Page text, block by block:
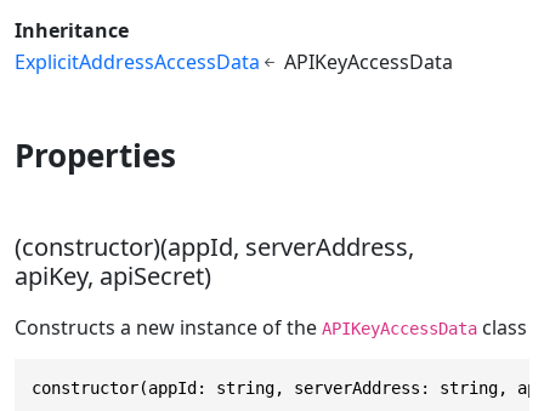
Inheritance
ExplicitAddressAccessData
APIKeyAccessData
Properties
(constructor)(appId, serverAddress,
apiKey, apiSecret)
Constructs a new instance of the APIKeyAccessData class
constructor(appId: string, serverAddress: string,